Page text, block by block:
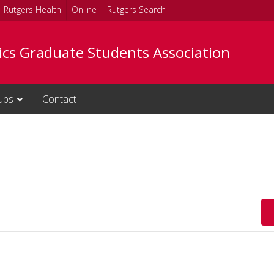
Rutgers Health Online Rutgers Search
Graduate Students Association
Contact